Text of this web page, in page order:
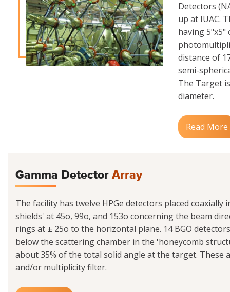
Detectors
up at IUAC.
having 5"x5"
distance of
semi-
The Target
diameter.
Read More
Gamma Detector Array
The facility has twelve HPGe detectors placed
shields' at 45o, 99o, and 153o concerning the beam
rings at ± 25o to the horizontal plane. 14 BGO
below the scattering chamber in the 'honeycomb
about 35% of the total solid angle at the target. These
and/or multiplicity filter.